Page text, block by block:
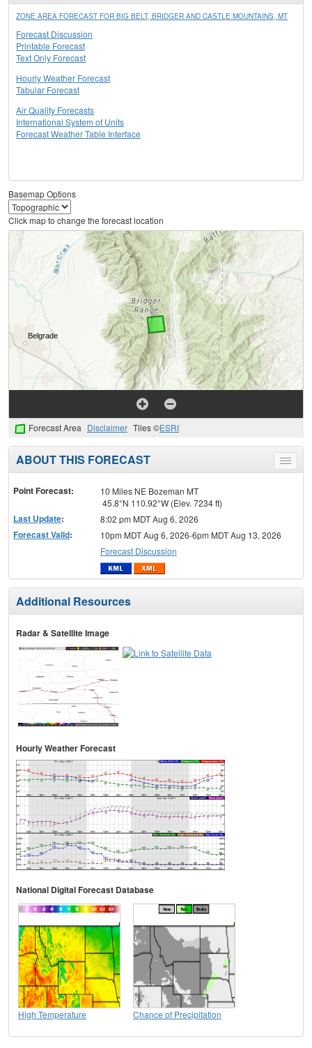
ZONE AREA FORECAST FOR BIG BELT, BRIDGER AND CASTLE MOUNTAINS, MT
Forecast Discussion
Printable Forecast
Text Only Forecast
Hourly Weather Forecast
Tabular Forecast
Air Quality Forecasts
International System of Units
Forecast Weather Table Interface
Basemap Options
Click map to change the forecast location
Forecast Area Disclaimer Tiles ©ESRI
Toggle
menu
ABOUT THIS FORECAST
Point Forecast:
10 Miles NE Bozeman MT
45.8°N 110.92°W (Elev. 7234 ft)
Last Update: 8:02 pm MDT Aug 6, 2026
Forecast Valid:
10pm MDT Aug 6, 2026-6pm MDT Aug 13, 2026
Forecast Discussion
Additional Resources
Radar & Satellite Image
Hourly Weather Forecast
National Digital Forecast Database
High Temperature Chance of Precipitation